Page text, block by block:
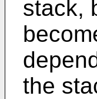
stack,
the